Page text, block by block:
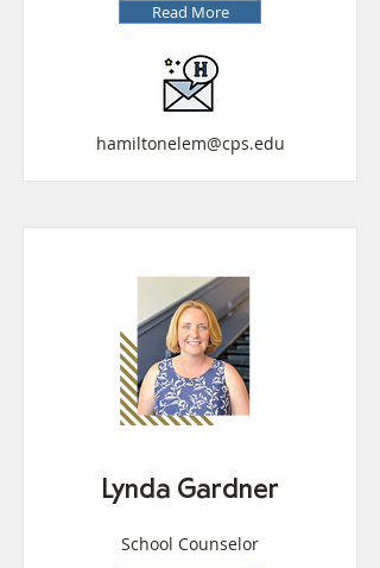
Read More
hamiltonelem@cps.edu
Lynda Gardner
School Counselor